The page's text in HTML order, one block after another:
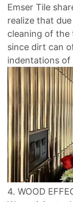
Emser Tile
realize that
cleaning of the
since dirt can
indentations of
4. WOOD